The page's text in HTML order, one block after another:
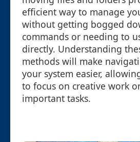
efficient way to manage
without getting bogged
commands or needing to
directly. Understanding
methods will make
your system easier,
to focus on creative work
important tasks.